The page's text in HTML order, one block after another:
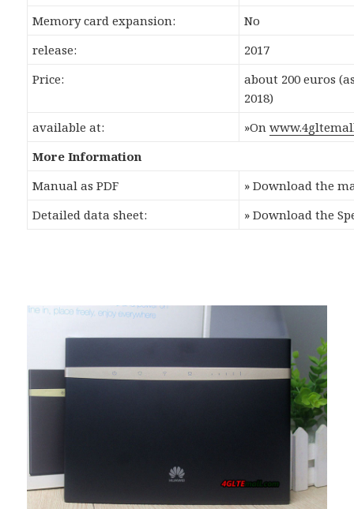
Memory card expansion:
No
release:
2017
Price:
about 200 euros
2018)
available at:
»On
More Information
Manual as PDF
» Download the
Detailed data sheet:
» Download the